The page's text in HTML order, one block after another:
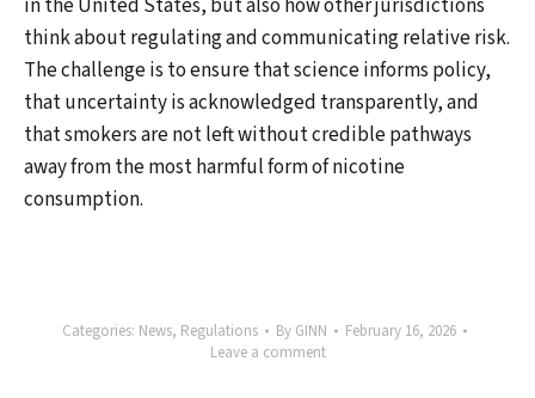
in the United States, but also how other jurisdictions
think about regulating and communicating relative risk.
The challenge is to ensure that science informs policy,
that uncertainty is acknowledged transparently, and
that smokers are not left without credible pathways
away from the most harmful form of nicotine
consumption.
Categories: News, Regulations By GINN
February 16, 2026
Leave a comment